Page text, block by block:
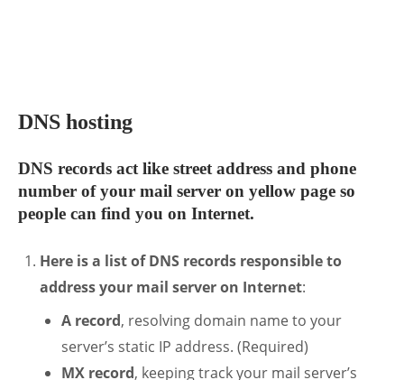
DNS hosting
DNS records act like street address and phone
number of your mail server on yellow page so
people can find you on Internet.
Here is a list of DNS records responsible to
address your mail server on Internet:
A record, resolving domain name to your
server’s static IP address. (Required)
MX record, keeping track your mail server’s